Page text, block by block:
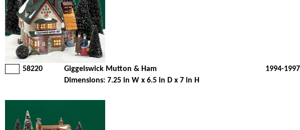
58220 Giggelswick Mutton & Ham 1994-1997
Dimensions: 7.25 in W x 6.5 in D x 7 in H